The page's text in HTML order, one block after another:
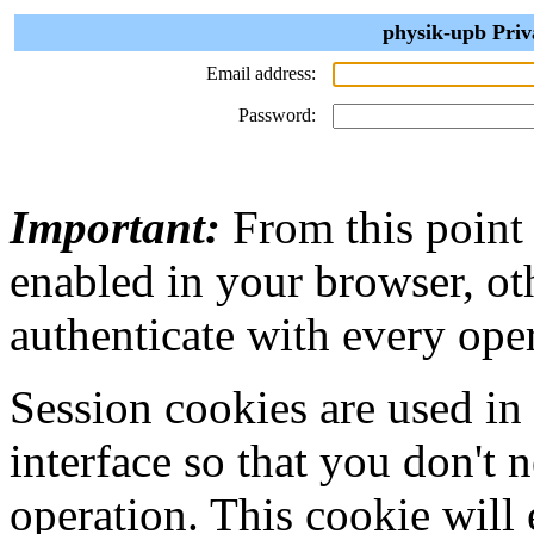
physik-upb
Email address:
Password:
Important: From this point
enabled in your browser,
authenticate with every
Session cookies are used
interface so that you don't
operation. This cookie will